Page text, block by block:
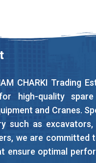
CHARKI Trading
high-quality
and Cranes.
such as excavators,
we are committed
ensure optimal